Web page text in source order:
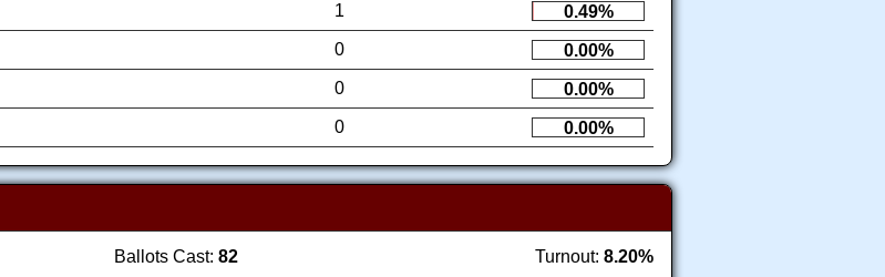
1
0.49%
0
0.00%
0
0.00%
0 0.00%
Ballots Cast: 82 Turnout: 8.20%